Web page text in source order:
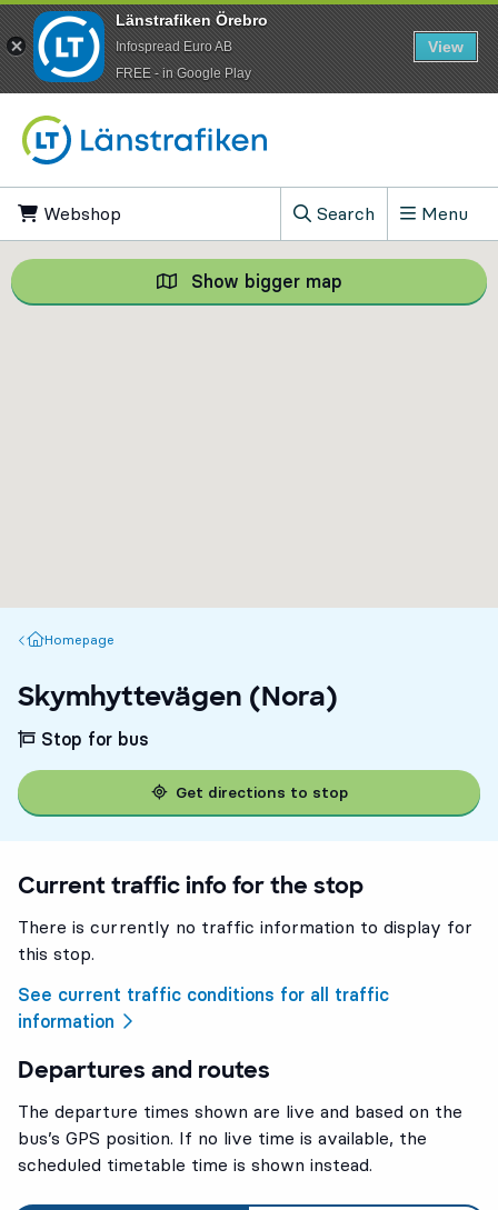
Webshop
Search
, Show search field
Menu
Show bigger map Show bigger
Homepage
Homepage
Skymhyttevägen (Nora)
Stop for bus
Get directions to stop
Current traffic info for the stop
There is currently no traffic information to display for
this stop.
See current traffic conditions for all traffic
information
Departures and routes
The departure times shown are live and based on the
bus’s GPS position. If no live time is available, the
scheduled timetable time is shown instead.
Länstrafiken Örebro
Infospread Euro AB
​FREE - in Google Play
View